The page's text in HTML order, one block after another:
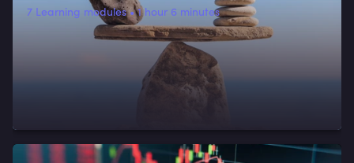
7 Learning modules•1 hour 6 minutes